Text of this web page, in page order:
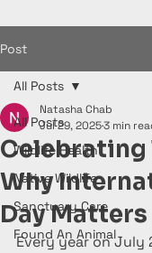
Post
All Posts
Wildlife Health
Native Wildlife
Sanctuary Care
Found An Animal
All Posts
Celebrating
Why
Day Matters
Natasha Chab
Jul 29, 20253 min
Every year on July